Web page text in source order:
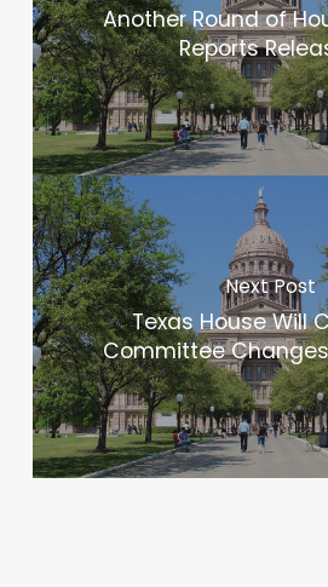
Another Round of
Reports
Next Post
Texas House Will
Committee